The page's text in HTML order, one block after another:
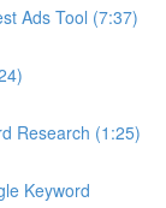
Ads Tool (7:37)
Research (1:25)
Keyword